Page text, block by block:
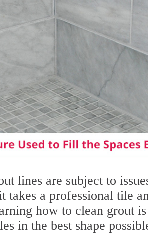
lines are subject to
takes a professional tile
how to clean grout
in the best shape